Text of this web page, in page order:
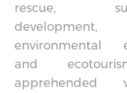
rescue,
development,
environmental
and